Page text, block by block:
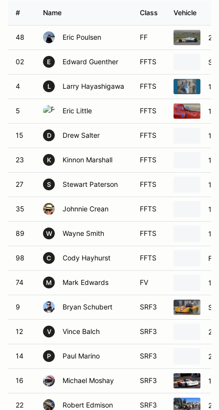
# Name Class Vehicle
48 Eric Poulsen FF
02 E Edward Guenther FFTS
4 L Larry Hayashigawa FFTS
5 Eric Little FFTS
15 D Drew Salter FFTS
23 K Kinnon Marshall FFTS
27 S Stewart Paterson FFTS
35 Johnnie Crean FFTS
89 W Wayne Smith FFTS
98 C Cody Hayhurst FFTS
74 M Mark Edwards FV
9 Bryan Schubert SRF3
12 V Vince Balch SRF3
14 P Paul Marino SRF3
16 Michael Moshay SRF3
22 Robert Edmison SRF3